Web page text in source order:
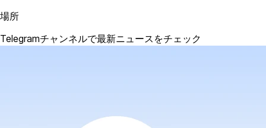
場所
Telegramチャンネルで最新ニュースをチェック